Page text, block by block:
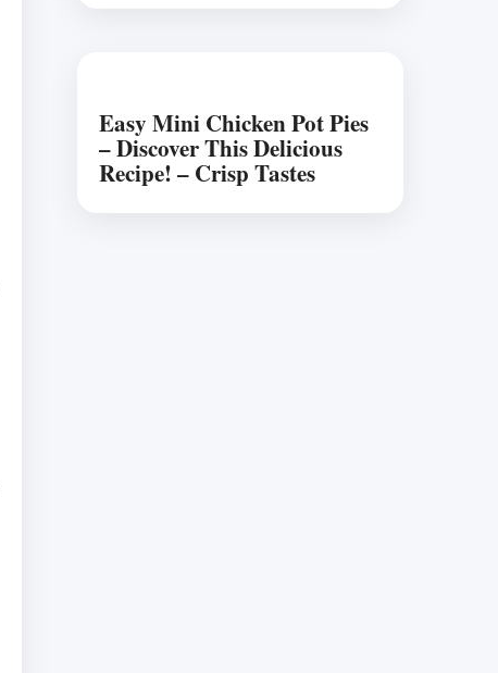
Easy Mini Chicken Pot Pies
– Discover This Delicious
Recipe! – Crisp Tastes